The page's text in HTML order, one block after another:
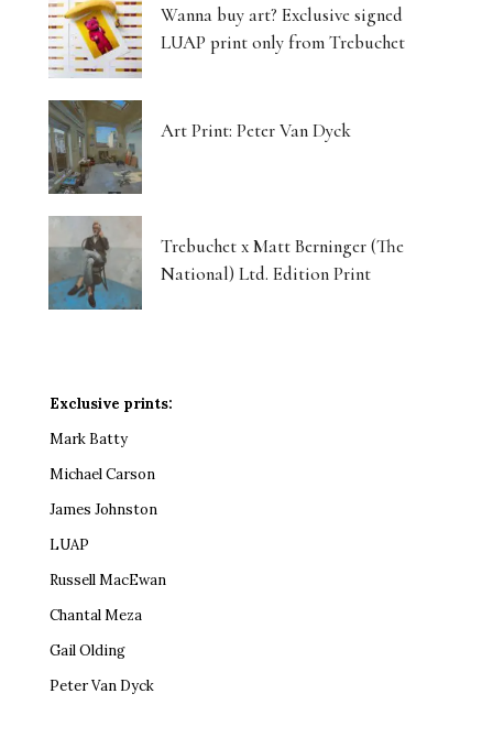
Wanna buy art? Exclusive signed
LUAP print only from Trebuchet
Art Print: Peter Van Dyck
Trebuchet x Matt Berninger (The
National) Ltd. Edition Print
Exclusive prints:
Mark Batty
Michael Carson
James Johnston
LUAP
Russell MacEwan
Chantal Meza
Gail Olding
Peter Van Dyck